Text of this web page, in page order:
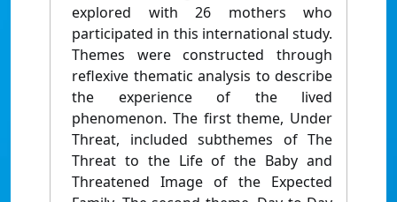
explored with 26 mothers who
participated in this international study.
Themes were constructed through
reflexive thematic analysis to describe
the experience of the lived
phenomenon. The first theme, Under
Threat, included subthemes of The
Threat to the Life of the Baby and
Threatened Image of the Expected